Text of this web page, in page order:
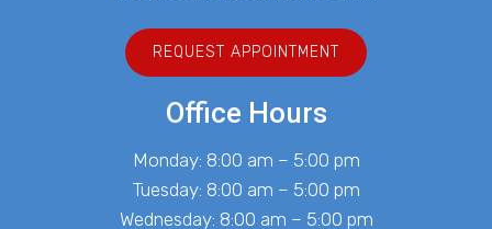
REQUEST APPOINTMENT
Office Hours
Monday: 8:00 am – 5:00 pm
Tuesday: 8:00 am – 5:00 pm
Wednesday: 8:00 am – 5:00 pm